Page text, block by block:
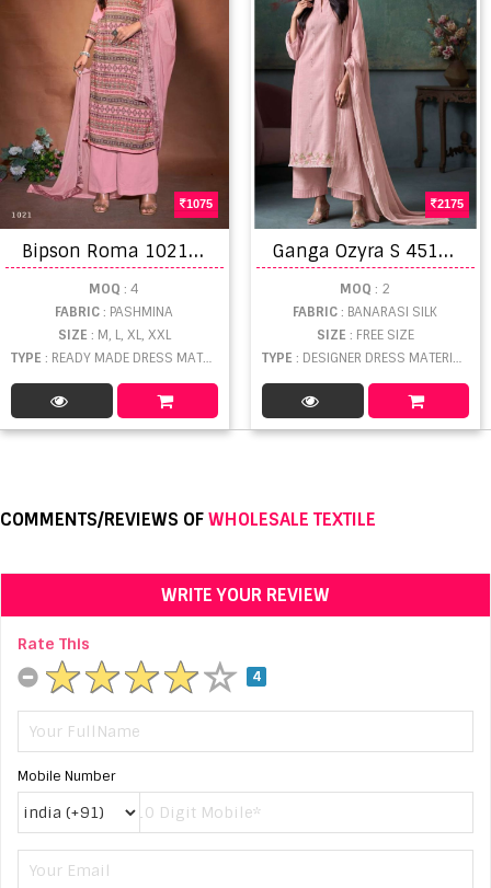
1075
B
ipson Roma 1021 To 1024 Ready Made Woollen Wear Collection
MOQ : 4
FABRIC: PASHMINA
SIZE : M, L, XL, XXL
TYPE : READY MADE DRESS MATERIAL WHOLESALE
2175
G
anga Ozyra S 4515 Designer Dress Material
MOQ : 2
FABRIC: BANARASI SILK
SIZE : FREE SIZE
TYPE : DESIGNER DRESS MATERIAL WHOLESALE
COMMENTS/REVIEWS OFWHOLESALE TEXTILE
WRITE YOUR REVIEW
Rate This
4
Mobile Number